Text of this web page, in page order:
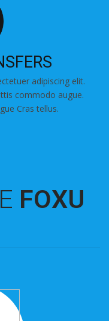
adipiscing elit.
commodo augue.
Cras tellus.
FOXU